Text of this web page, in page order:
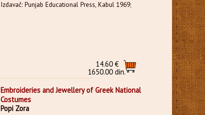
Izdavač: Punjab Educational Press, Kabul 1969;
14.60 €
1650.00 din.
Embroideries and Jewellery of Greek National
Costumes
Popi Zora